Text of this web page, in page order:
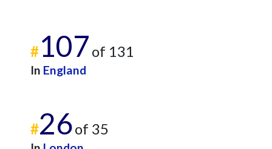
#107 of 131
In England
#26of 35